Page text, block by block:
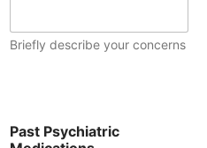
Briefly describe your concerns
Past Psychiatric